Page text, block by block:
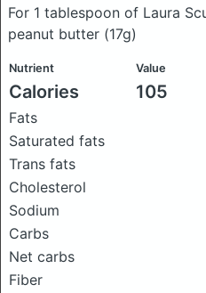
For 1 tablespoon of Laura
peanut butter (17g)
Nutrient Value
Calories 105
Fats
Saturated fats
Trans fats
Cholesterol
Sodium
Carbs
Net carbs
Fiber